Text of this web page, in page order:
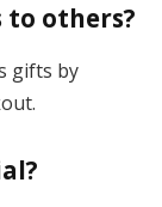
to others?
gifts by